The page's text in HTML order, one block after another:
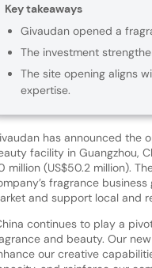
Key takeaways
Givaudan opened a
The investment
The site opening aligns
expertise.
has announced the
facility in Guangzhou,
million (US$50.2 million).
fragrance
and support local and
continues to play a
and beauty. Our
our creative